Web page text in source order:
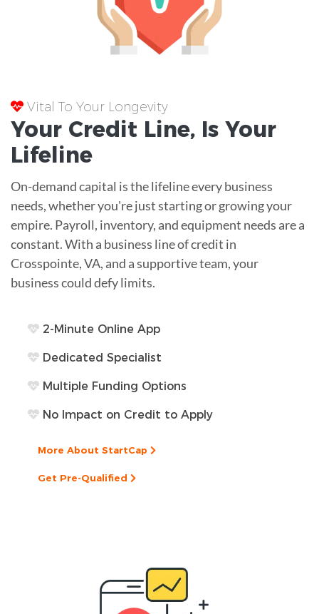
Vital To Your Longevity
Your Credit Line, Is Your
Lifeline
On-demand capital is the lifeline every business
needs, whether you're just starting or growing your
empire. Payroll, inventory, and equipment needs are a
constant. With a business line of credit in
Crosspointe, VA, and a supportive team, your
business could defy limits.
2-Minute Online App
Dedicated Specialist
Multiple Funding Options
No Impact on Credit to Apply
More About StartCap
Get Pre-Qualified